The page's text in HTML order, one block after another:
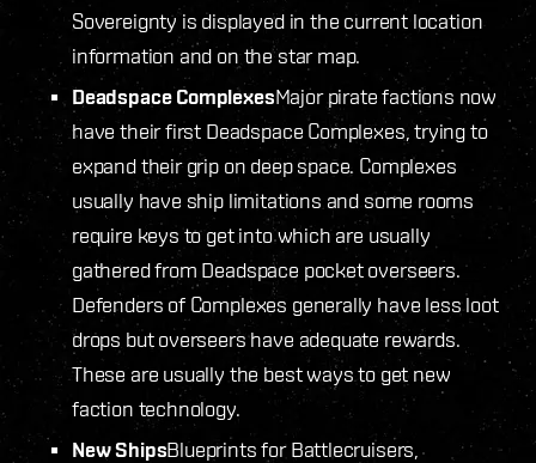
Sovereignty is displayed in the current location
information and on the star map.
Deadspace ComplexesMajor pirate factions now
have their first Deadspace Complexes, trying to
expand their grip on deep space. Complexes
usually have ship limitations and some rooms
require keys to get into which are usually
gathered from Deadspace pocket overseers.
Defenders of Complexes generally have less loot
drops but overseers have adequate rewards.
These are usually the best ways to get new
faction technology.
New ShipsBlueprints for Battlecruisers,